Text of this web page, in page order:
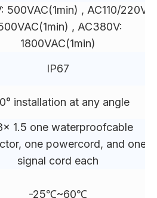
500VAC(1min) , AC110/220V:
, AC380V:
1800VAC(1min)
IP67
installation at any angle
1.5 one waterproofcable
one powercord, and one
signal cord each
-25℃~60℃